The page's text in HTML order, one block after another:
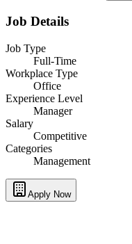
Job Details
Job Type
Full-Time
Workplace Type
Office
Experience Level
Manager
Salary
Competitive
Categories
Management
Apply Now